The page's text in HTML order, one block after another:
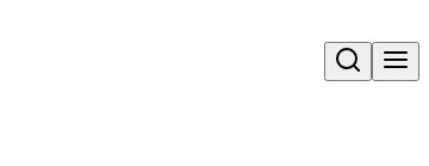
Open search